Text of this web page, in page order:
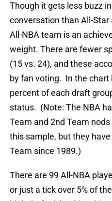
Though it gets less buzz
conversation than All-
All-NBA team is an
weight. There are fewer
(15 vs. 24), and these
by fan voting. In the chart
percent of each draft
status. (Note: The NBA
Team and 2nd Team
this sample, but they
Team since 1989.)
There are 99 All-NBA
or just a tick over 5% of